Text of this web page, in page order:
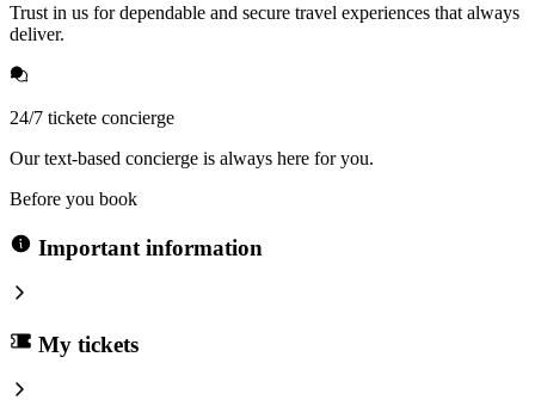
Trust in us for dependable and secure travel experiences that always
deliver.
24/7 tickete concierge
Our text-based concierge is always here for you.
Before you book
Important information
My tickets